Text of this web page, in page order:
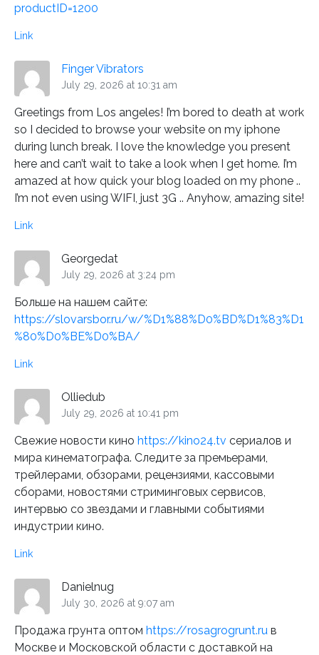
productID=1200
Link
Finger Vibrators
July 29, 2026 at 10:31 am
Greetings from Los angeles! I’m bored to death at work
so I decided to browse your website on my iphone
during lunch break. I love the knowledge you present
here and can’t wait to take a look when I get home. I’m
amazed at how quick your blog loaded on my phone ..
I’m not even using WIFI, just 3G .. Anyhow, amazing site!
Link
Georgedat
July 29, 2026 at 3:24 pm
Больше на нашем сайте:
https://slovarsbor.ru/w/%D1%88%D0%BD%D1%83%D1
%80%D0%BE%D0%BA/
Link
Olliedub
July 29, 2026 at 10:41 pm
Свежие новости кино https://kino24.tv сериалов и
мира кинематографа. Следите за премьерами,
трейлерами, обзорами, рецензиями, кассовыми
сборами, новостями стриминговых сервисов,
интервью со звездами и главными событиями
индустрии кино.
Link
Danielnug
July 30, 2026 at 9:07 am
Продажа грунта оптом https://rosagrogrunt.ru в
Москве и Московской области с доставкой на